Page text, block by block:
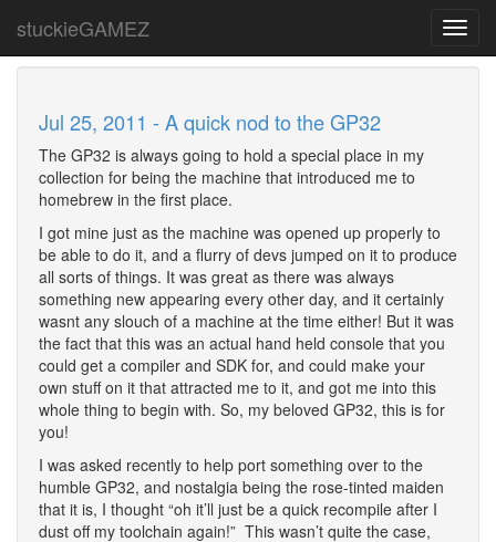
stuckieGAMEZ
Jul 25, 2011 - A quick nod to the GP32
The GP32 is always going to hold a special place in my
collection for being the machine that introduced me to
homebrew in the first place.
I got mine just as the machine was opened up properly to
be able to do it, and a flurry of devs jumped on it to produce
all sorts of things. It was great as there was always
something new appearing every other day, and it certainly
wasnt any slouch of a machine at the time either! But it was
the fact that this was an actual hand held console that you
could get a compiler and SDK for, and could make your
own stuff on it that attracted me to it, and got me into this
whole thing to begin with. So, my beloved GP32, this is for
you!
I was asked recently to help port something over to the
humble GP32, and nostalgia being the rose-tinted maiden
that it is, I thought “oh it’ll just be a quick recompile after I
dust off my toolchain again!” This wasn’t quite the case,